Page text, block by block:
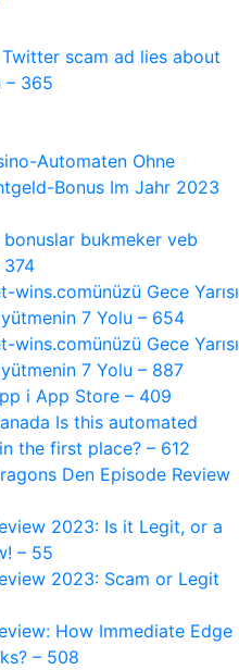
scam ad lies about
– 365
Automaten Ohne
Bonus Im Jahr 2023
bukmeker veb
374
Gece Yarısı
7 Yolu – 654
Gece Yarısı
7 Yolu – 887
i App Store – 409
Is this automated
the first place? – 612
Den Episode Review
2023: Is it Legit, or a
– 55
2023: Scam or Legit
How Immediate Edge
– 508